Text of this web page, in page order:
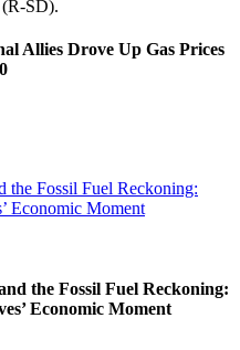
Allies Drove Up Gas Prices
the Fossil Fuel Reckoning:
Economic Moment
the Fossil Fuel Reckoning:
Economic Moment